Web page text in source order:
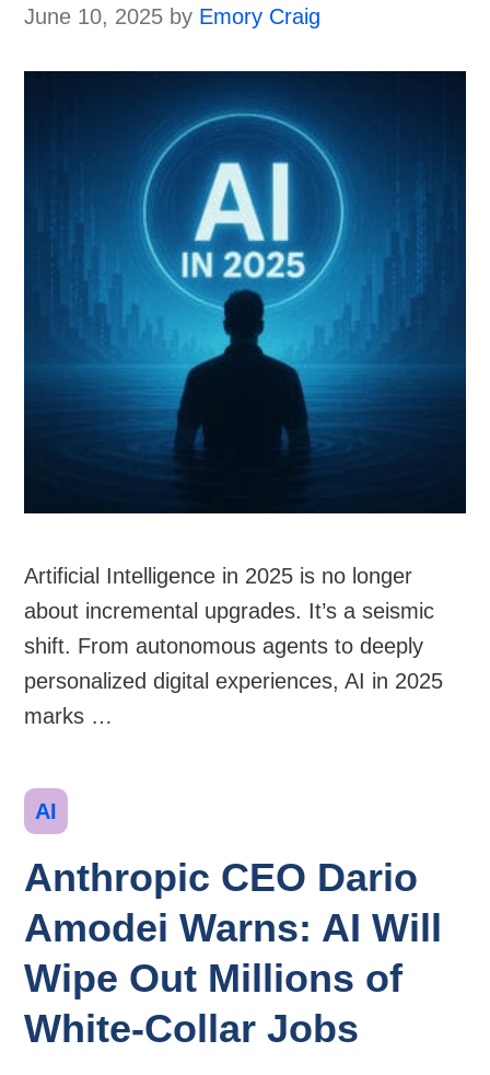
June 10, 2025 by Emory Craig
Artificial Intelligence in 2025 is no longer
about incremental upgrades. It’s a seismic
shift. From autonomous agents to deeply
personalized digital experiences, AI in 2025
marks …
Categories
AI
Anthropic CEO Dario
Amodei Warns: AI Will
Wipe Out Millions of
White-Collar Jobs